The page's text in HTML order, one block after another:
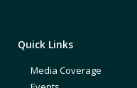
Quick Links
Media Coverage